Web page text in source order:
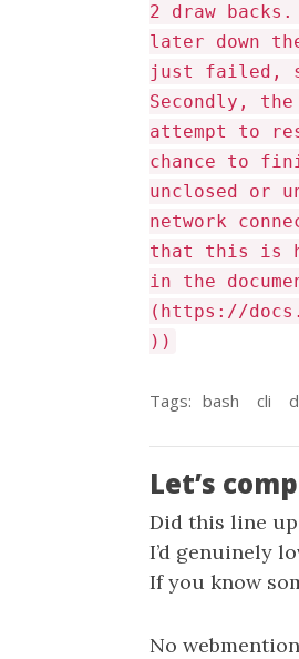
2 draw
later down
just failed,
Secondly,
attempt to
chance to
unclosed or
network
that this is
in the
(https://
))
Tags: bash cli
Let’s
Did this line
I’d genuinely
If you know
No